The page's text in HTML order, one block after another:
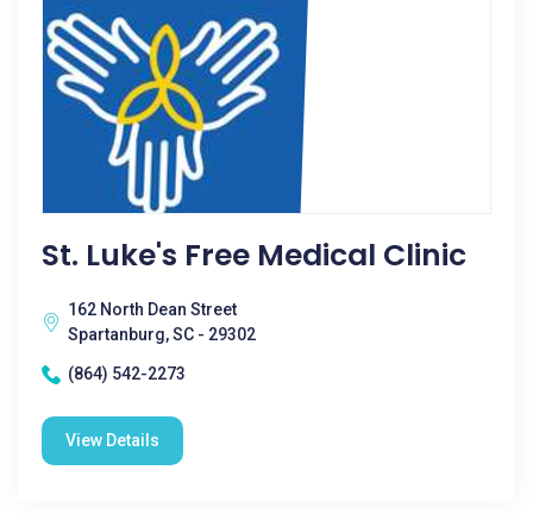
St. Luke's Free Medical Clinic
162 North Dean Street
Spartanburg, SC - 29302
(864) 542-2273
View Details